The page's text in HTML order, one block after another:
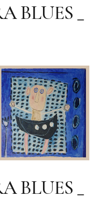
BLUES _
BLUES _